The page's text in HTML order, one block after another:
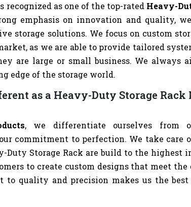
recognized as one of the top-rated Heavy-
emphasis on innovation and quality,
storage solutions. We focus on custom
as we are able to provide tailored
are large or small business. We always
edge of the storage world.
as a Heavy-Duty Storage
, we differentiate ourselves from
commitment to perfection. We take
Duty Storage Rack are build to the highest
to create custom designs that meet
to quality and precision makes us the